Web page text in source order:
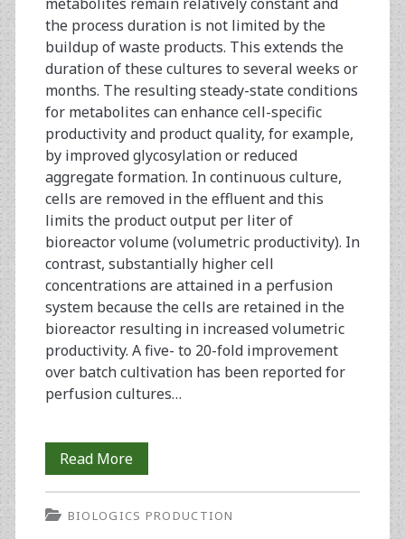
metabolites remain relatively constant and
the process duration is not limited by the
buildup of waste products. This extends the
duration of these cultures to several weeks or
months. The resulting steady-state conditions
for metabolites can enhance cell-specific
productivity and product quality, for example,
by improved glycosylation or reduced
aggregate formation. In continuous culture,
cells are removed in the effluent and this
limits the product output per liter of
bioreactor volume (volumetric productivity). In
contrast, substantially higher cell
concentrations are attained in a perfusion
system because the cells are retained in the
bioreactor resulting in increased volumetric
productivity. A five- to 20-fold improvement
over batch cultivation has been reported for
perfusion cultures…
Read MoreUsing
Pre-
Sterilized
BIOLOGICS PRODUCTION